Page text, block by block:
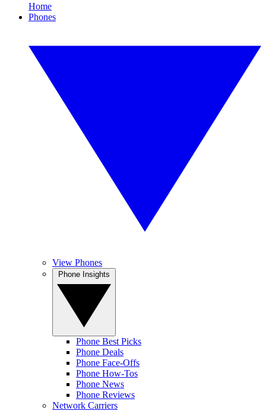
Home
Phones
View Phones
Phone Best Picks
Phone Deals
Phone Face-Offs
Phone How-Tos
Phone News
Phone Reviews
Network Carriers